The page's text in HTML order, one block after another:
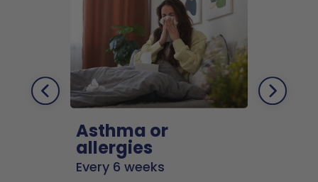
Asthma or
allergies
Every 6 weeks